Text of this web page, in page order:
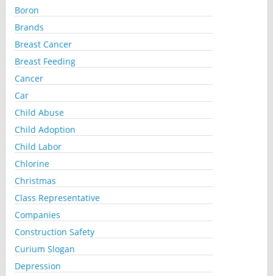
Boron
Brands
Breast Cancer
Breast Feeding
Cancer
Car
Child Abuse
Child Adoption
Child Labor
Chlorine
Christmas
Class Representative
Companies
Construction Safety
Curium Slogan
Depression